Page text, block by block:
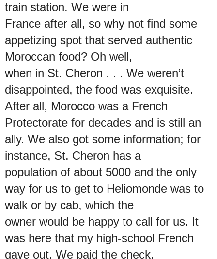
train station. We were in
France after all, so why not find some
appetizing spot that served authentic
Moroccan food? Oh well,
when in St. Cheron . . . We weren’t
disappointed, the food was exquisite.
After all, Morocco was a French
Protectorate for decades and is still an
ally. We also got some information; for
instance, St. Cheron has a
population of about 5000 and the only
way for us to get to Heliomonde was to
walk or by cab, which the
owner would be happy to call for us. It
was here that my high-school French
gave out. We paid the check,